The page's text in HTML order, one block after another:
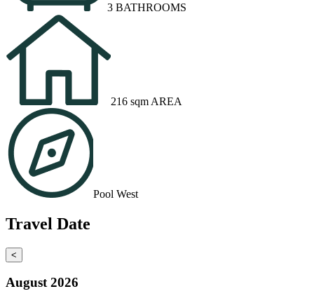
3 BATHROOMS
216 sqm AREA
Pool West
Travel Date
<
August 2026